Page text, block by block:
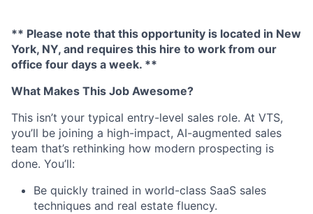
** Please note that this opportunity is located in New
York, NY, and requires this hire to work from our
office four days a week. **
What Makes This Job Awesome?
This isn’t your typical entry-level sales role. At VTS,
you’ll be joining a high-impact, AI-augmented sales
team that’s rethinking how modern prospecting is
done. You’ll:
Be quickly trained in world-class SaaS sales
techniques and real estate fluency.